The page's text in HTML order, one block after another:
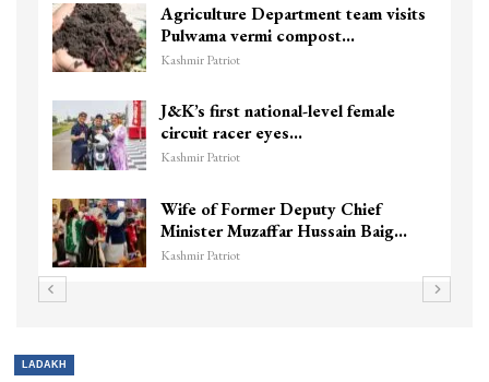
Agriculture Department team visits
Pulwama vermi compost…
Kashmir Patriot
J&K’s first national-level female
circuit racer eyes…
Kashmir Patriot
Wife of Former Deputy Chief
Minister Muzaffar Hussain Baig…
Kashmir Patriot
LADAKH